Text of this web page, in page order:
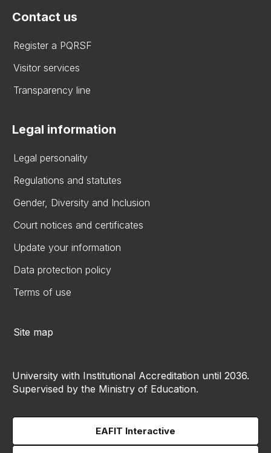
Contact us
Register a PQRSF
Visitor services
Transparency line
Legal information
Legal personality
Regulations and statutes
Gender, Diversity and Inclusion
Court notices and certificates
Update your information
Data protection policy
Terms of use
Site map
University with Institutional Accreditation until 2036.
Supervised by the Ministry of Education.
EAFIT Interactive